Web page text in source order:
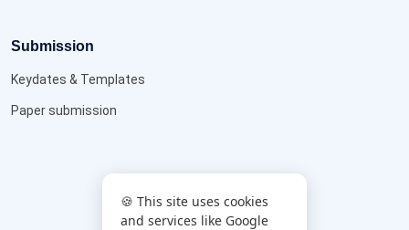
Submission
Keydates & Templates
Paper submission
🍪 This site uses cookies
and services like Google